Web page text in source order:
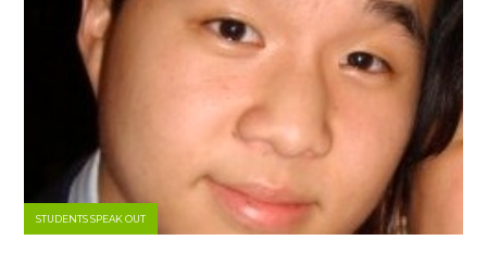
STUDENTS SPEAK OUT